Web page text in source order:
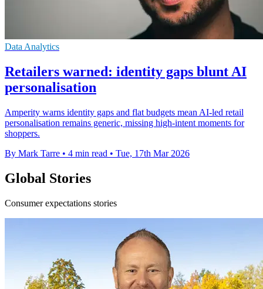
Data Analytics
Retailers warned: identity gaps blunt AI
personalisation
Amperity warns identity gaps and flat budgets mean AI-led retail
personalisation remains generic, missing high-intent moments for
shoppers.
By Mark Tarre • 4 min read • Tue, 17th Mar 2026
Global Stories
Consumer expectations stories